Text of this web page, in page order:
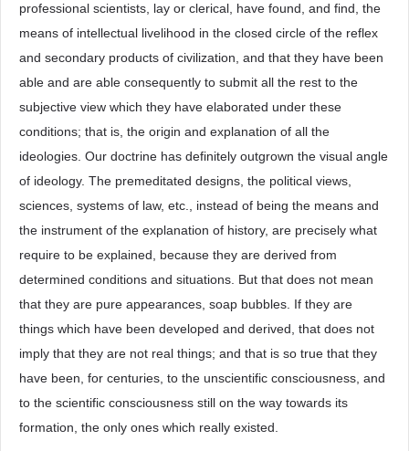
professional scientists, lay or clerical, have found, and find, the
means of intellectual livelihood in the closed circle of the reflex
and secondary products of civilization, and that they have been
able and are able consequently to submit all the rest to the
subjective view which they have elaborated under these
conditions; that is, the origin and explanation of all the
ideologies. Our doctrine has definitely outgrown the visual angle
of ideology. The premeditated designs, the political views,
sciences, systems of law, etc., instead of being the means and
the instrument of the explanation of history, are precisely what
require to be explained, because they are derived from
determined conditions and situations. But that does not mean
that they are pure appearances, soap bubbles. If they are
things which have been developed and derived, that does not
imply that they are not real things; and that is so true that they
have been, for centuries, to the unscientific consciousness, and
to the scientific consciousness still on the way towards its
formation, the only ones which really existed.